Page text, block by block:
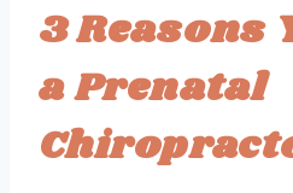
3 Reasons
a Prenatal